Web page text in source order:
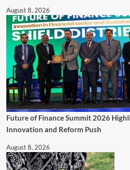
August 8, 2026
Future of Finance Summit 2026
Innovation and Reform Push
August 8, 2026